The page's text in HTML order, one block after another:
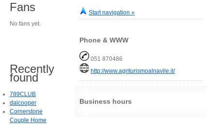
Start navigation »
Phone & WWW
051 870486
http://www.agriturismoalnavile.it/
Business hours
Fans
No fans yet.
Recently
found
789CLUB
daicooper
Cornerstone
Couple Home